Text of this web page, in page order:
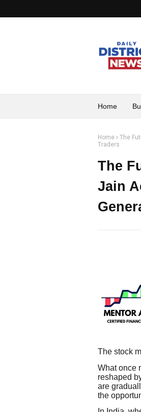
Home
Home
The
Traders
The
Jain
The stock
What once
reshaped
are
the